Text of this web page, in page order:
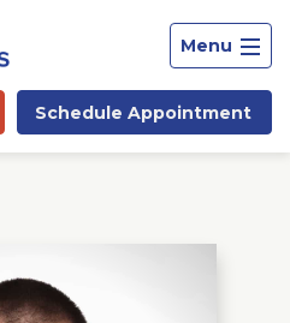
Menu
Schedule Appointment